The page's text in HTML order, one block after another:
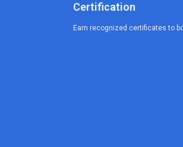
Certification
Earn recognized certificates to